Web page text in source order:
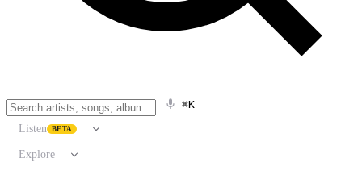
⌘K
Listen BETA
Explore